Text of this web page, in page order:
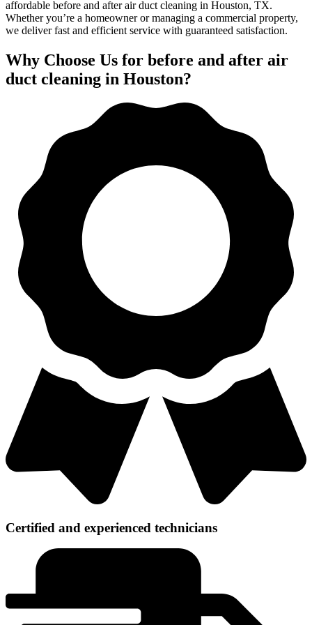
affordable before and after air duct cleaning in Houston, TX.
Whether you’re a homeowner or managing a commercial property,
we deliver fast and efficient service with guaranteed satisfaction.
Why Choose Us for before and after air
duct cleaning in Houston?
Certified and experienced technicians